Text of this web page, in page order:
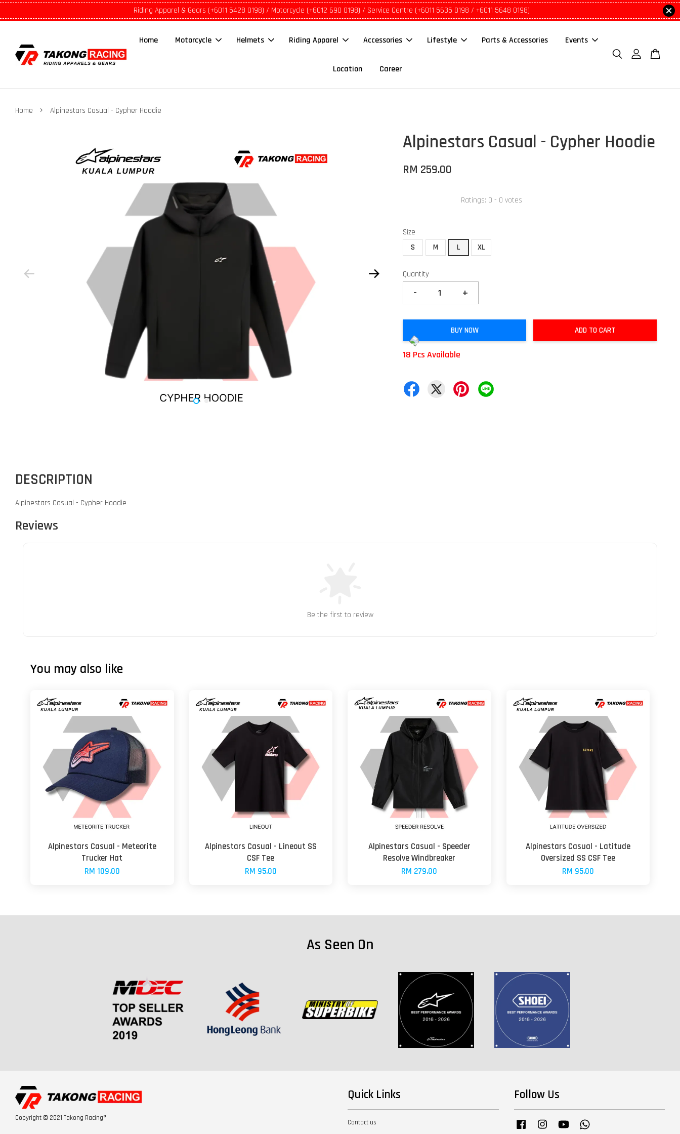
Riding Apparel & Gears (+6011 5428 0198) / Motorcycle (+6012 690 0198) / Service Centre (+6011 5635 0198 / +6011 5648 0198)
Home Motorcycle Helmets Riding Apparel Accessories Lifestyle Parts & Accessories Events
Location Career
Home › Alpinestars Casual - Cypher Hoodie
Alpinestars Casual - Cypher Hoodie
RM 259.00
Ratings: 0 - 0 votes
Size
S
M L XL
Quantity
- +
BUY NOW ADD TO CART
18 Pcs Available
DESCRIPTION
Alpinestars Casual - Cypher Hoodie
Reviews
Be the first to review
You may also like
Alpinestars Casual - Meteorite
Trucker Hat
RM 109.00
Alpinestars Casual - Lineout SS
CSF Tee
RM 95.00
Alpinestars Casual - Speeder
Resolve Windbreaker
RM 279.00
Alpinestars Casual - Latitude
Oversized SS CSF Tee
RM 95.00
As Seen On
Copyright © 2021 Takong Racing®
Quick Links
Contact us
Follow Us
Facebook InstagramYouTube